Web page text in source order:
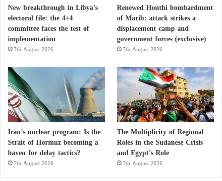
New breakthrough in Libya’s
electoral file: the 4+4
committee faces the test of
implementation
7th August 2026
Renewed Houthi bombardment
of Marib: attack strikes a
displacement camp and
government forces (exclusive)
7th August 2026
Iran’s nuclear program: Is the
Strait of Hormuz becoming a
haven for delay tactics?
7th August 2026
The Multiplicity of Regional
Roles in the Sudanese Crisis
and Egypt’s Role
7th August 2026